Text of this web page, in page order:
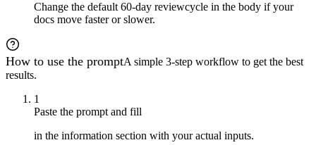
Change the default 60-day reviewcycle in the body if your
docs move faster or slower.
How to use the promptA simple 3-step workflow to get the best
results.
1
Paste the prompt and fill
in the information section with your actual inputs.